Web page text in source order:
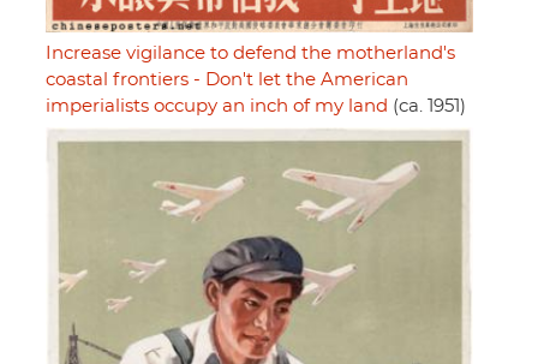
Increase vigilance to defend the motherland's
coastal frontiers - Don't let the American
imperialists occupy an inch of my land (ca. 1951)